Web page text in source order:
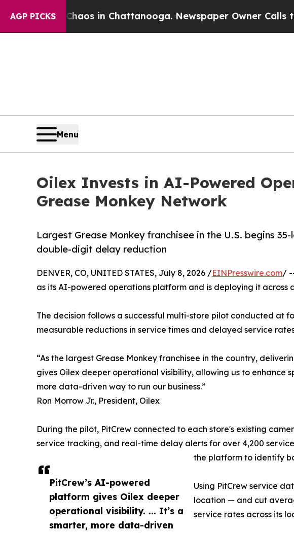
AGP PICKS
Chaos in Chattanooga. Newspaper Owner Calls the
Menu
Oilex Invests in AI-Powered
Grease Monkey Network
Largest Grease Monkey franchisee in the U.S. begins
double-digit delay reduction
PitCrew’s AI-powered
platform gives Oilex deeper
operational visibility. ... It’s a
smarter, more data-driven
DENVER, CO, UNITED STATES, July 8, 2026 /EINPresswire.com/
as its AI-powered operations platform and is deploying it across
The decision follows a successful multi-store pilot conducted at
measurable reductions in service times and delayed service
“As the largest Grease Monkey franchisee in the country,
gives Oilex deeper operational visibility, allowing us to enhance
more data-driven way to run our business.”
Ron Morrow Jr., President, Oilex
During the pilot, PitCrew connected to each store's existing
service tracking, and real-time delay alerts for over 4,200
the platform to identify
Using PitCrew service
location — and cut
service rates across its